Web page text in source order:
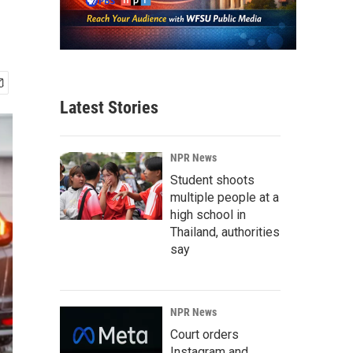
Latest Stories
NPR News
Student shoots
multiple people at a
high school in
Thailand, authorities
say
NPR News
Court orders